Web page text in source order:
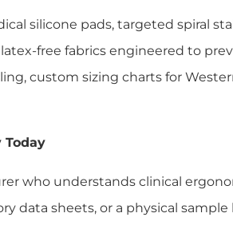
silicone pads, targeted spiral
free fabrics engineered to
custom sizing charts for
Today
who understands clinical
data sheets, or a physical sample